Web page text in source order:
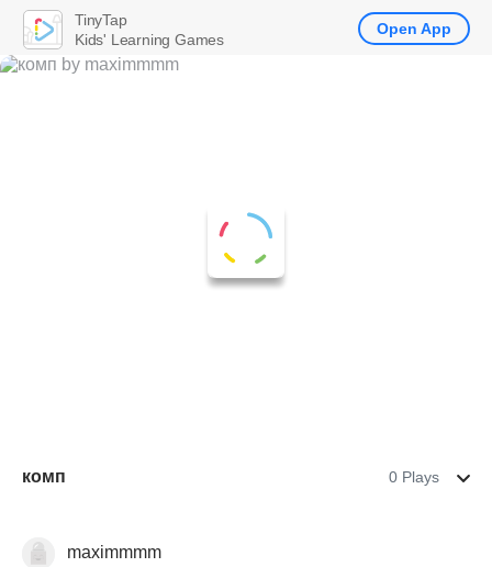
комп 0 Plays
Decimalsmaximmmm
TinyTap
Kids' Learning Games
Open App